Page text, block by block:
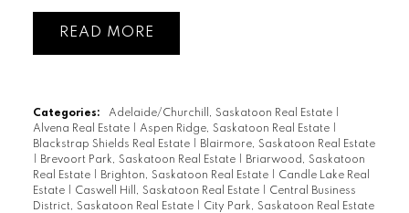
READ
Categories: Adelaide/Churchill, Saskatoon Real Estate
Alvena Real Estate
Aspen Ridge, Saskatoon Real Estate
Blackstrap Shields Real Estate
Blairmore, Saskatoon Real Estate
Brevoort Park, Saskatoon Real Estate
Briarwood, Saskatoon
Real Estate
Brighton, Saskatoon Real Estate
Candle Lake Real
Estate
Caswell Hill, Saskatoon Real Estate
Central Business
District, Saskatoon Real Estate
City Park, Saskatoon Real Estate